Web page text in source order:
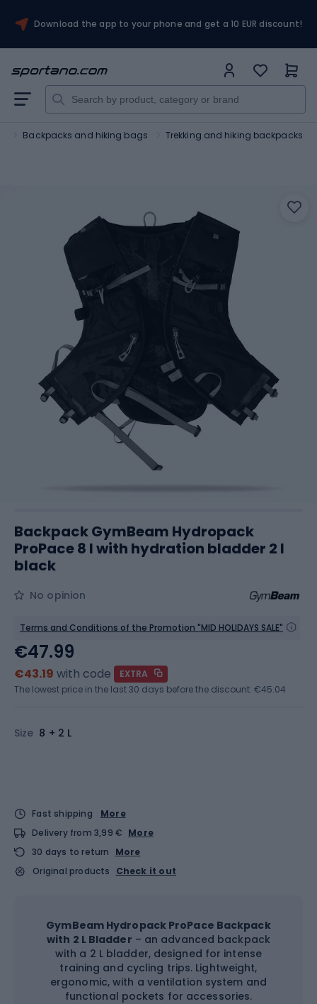
Download the app to your phone and get a 10 EUR discount!
Backpacks and hiking bags Trekking and hiking backpacks
Backpack GymBeam Hydropack
ProPace 8 l with hydration bladder 2 l
black
No opinion
Terms and Conditions of the Promotion "MID HOLIDAYS SALE"
Size 8 + 2 L
€47.99
€43.19 with code
EXTRA
The lowest price in the last 30 days before the discount: €45.04
Fast shipping
More
Delivery from 3,99 € More
30 days to return
More
Original products
Check it out
GymBeam Hydropack ProPace Backpack
with 2 L Bladder – an advanced backpack
with a 2 L bladder, designed for intense
training and cycling trips. Lightweight,
ergonomic, with a ventilation system and
functional pockets for accessories.